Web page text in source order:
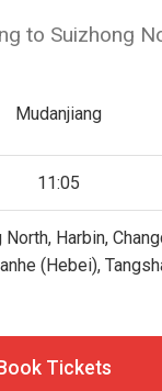
to Suizhong
Mudanjiang
11:05
Harbin,
(Hebei),
Book Tickets